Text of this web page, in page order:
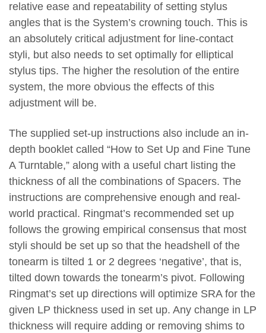
relative ease and repeatability of setting stylus
angles that is the System’s crowning touch. This is
an absolutely critical adjustment for line-contact
styli, but also needs to set optimally for elliptical
stylus tips. The higher the resolution of the entire
system, the more obvious the effects of this
adjustment will be.
The supplied set-up instructions also include an in-
depth booklet called “How to Set Up and Fine Tune
A Turntable,” along with a useful chart listing the
thickness of all the combinations of Spacers. The
instructions are comprehensive enough and real-
world practical. Ringmat’s recommended set up
follows the growing empirical consensus that most
styli should be set up so that the headshell of the
tonearm is tilted 1 or 2 degrees ‘negative’, that is,
tilted down towards the tonearm’s pivot. Following
Ringmat’s set up directions will optimize SRA for the
given LP thickness used in set up. Any change in LP
thickness will require adding or removing shims to